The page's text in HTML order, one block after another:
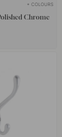
+ COLOURS
Chrome